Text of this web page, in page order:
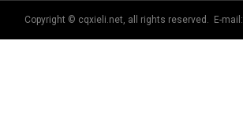
Copyright © cqxieli.net, all rights reserved. E-mail: